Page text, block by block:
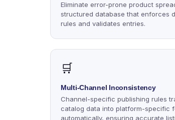
Eliminate error-prone product
structured database that enforces
rules and validates entries.
🛒
Multi-Channel Inconsistency
Channel-specific publishing rules
catalog data into platform-specific
automatically, ensuring accurate